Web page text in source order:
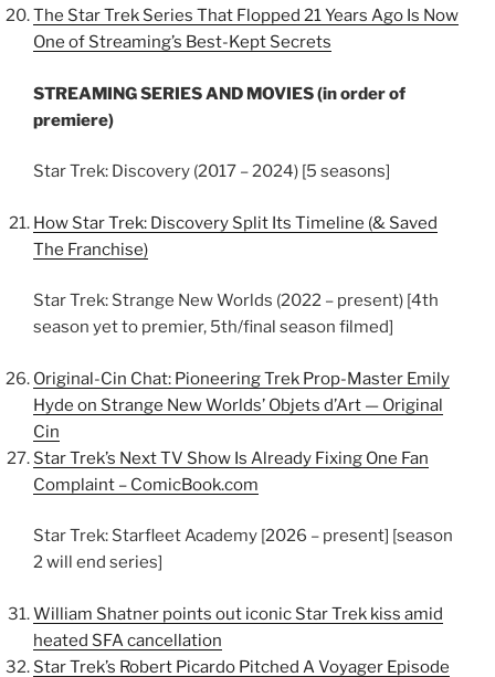
The Star Trek Series That Flopped 21 Years Ago Is Now
One of Streaming’s Best-Kept Secrets
STREAMING SERIES AND MOVIES (in order of
premiere)
Star Trek: Discovery (2017 – 2024) [5 seasons]
How Star Trek: Discovery Split Its Timeline (& Saved
The Franchise)
Star Trek: Strange New Worlds (2022 – present) [4th
season yet to premier, 5th/final season filmed]
Original-Cin Chat: Pioneering Trek Prop-Master Emily
Hyde on Strange New Worlds’ Objets d’Art — Original
Cin
Star Trek’s Next TV Show Is Already Fixing One Fan
Complaint – ComicBook.com
Star Trek: Starfleet Academy [2026 – present] [season
2 will end series]
William Shatner points out iconic Star Trek kiss amid
heated SFA cancellation
Star Trek’s Robert Picardo Pitched A Voyager Episode